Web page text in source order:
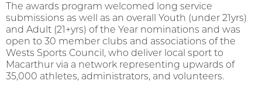
The awards program welcomed long service
submissions as well as an overall Youth (under 21yrs)
and Adult (21+yrs) of the Year nominations and was
open to 30 member clubs and associations of the
Wests Sports Council, who deliver local sport to
Macarthur via a network representing upwards of
35,000 athletes, administrators, and volunteers.